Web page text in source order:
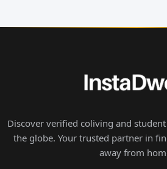
Discover verified coliving and
the globe. Your trusted partner in
away from